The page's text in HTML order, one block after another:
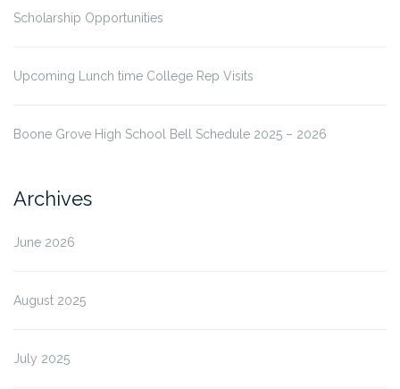
Scholarship Opportunities
Upcoming Lunch time College Rep Visits
Boone Grove High School Bell Schedule 2025 – 2026
Archives
June 2026
August 2025
July 2025